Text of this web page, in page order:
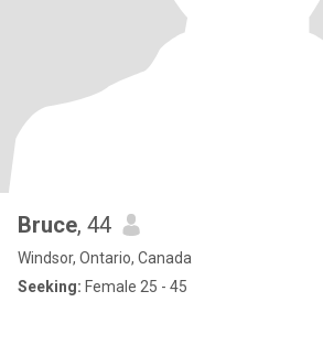
Bruce, 44
Windsor, Ontario, Canada
Seeking: Female 25 - 45